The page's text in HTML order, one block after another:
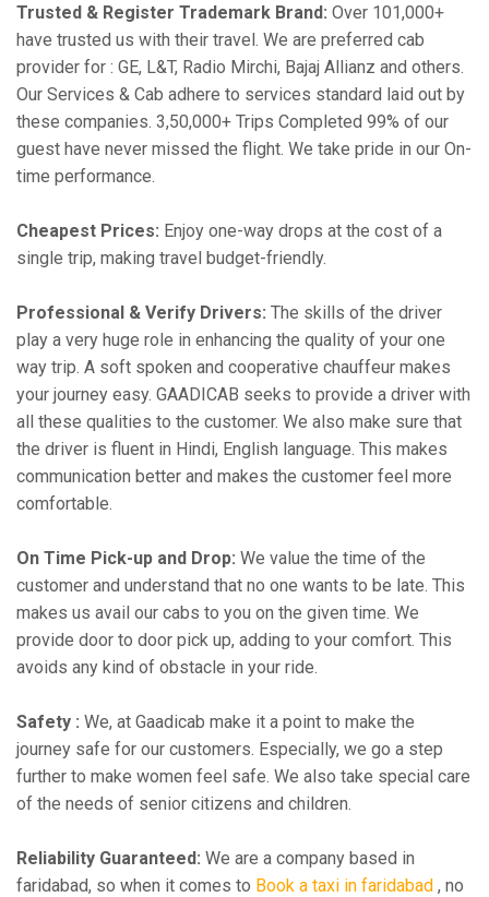
Trusted & Register Trademark Brand: Over 101,000+
have trusted us with their travel. We are preferred cab
provider for : GE, L&T, Radio Mirchi, Bajaj Allianz and others.
Our Services & Cab adhere to services standard laid out by
these companies. 3,50,000+ Trips Completed 99% of our
guest have never missed the flight. We take pride in our On-
time performance.
Cheapest Prices: Enjoy one-way drops at the cost of a
single trip, making travel budget-friendly.
Professional & Verify Drivers: The skills of the driver
play a very huge role in enhancing the quality of your one
way trip. A soft spoken and cooperative chauffeur makes
your journey easy. GAADICAB seeks to provide a driver with
all these qualities to the customer. We also make sure that
the driver is fluent in Hindi, English language. This makes
communication better and makes the customer feel more
comfortable.
On Time Pick-up and Drop: We value the time of the
customer and understand that no one wants to be late. This
makes us avail our cabs to you on the given time. We
provide door to door pick up, adding to your comfort. This
avoids any kind of obstacle in your ride.
Safety : We, at Gaadicab make it a point to make the
journey safe for our customers. Especially, we go a step
further to make women feel safe. We also take special care
of the needs of senior citizens and children.
Reliability Guaranteed: We are a company based in
faridabad, so when it comes to Book a taxi in faridabad , no